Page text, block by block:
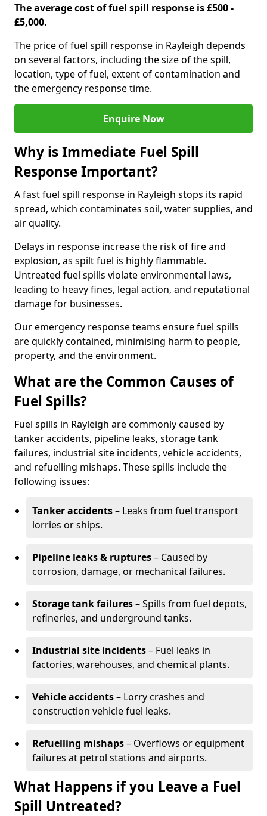
The average cost of fuel spill response is £500 -
£5,000.
The price of fuel spill response in Rayleigh depends
on several factors, including the size of the spill,
location, type of fuel, extent of contamination and
the emergency response time.
Enquire Now
Why is Immediate Fuel Spill
Response Important?
A fast fuel spill response in Rayleigh stops its rapid
spread, which contaminates soil, water supplies, and
air quality.
Delays in response increase the risk of fire and
explosion, as spilt fuel is highly flammable.
Untreated fuel spills violate environmental laws,
leading to heavy fines, legal action, and reputational
damage for businesses.
Our emergency response teams ensure fuel spills
are quickly contained, minimising harm to people,
property, and the environment.
What are the Common Causes of
Fuel Spills?
Fuel spills in Rayleigh are commonly caused by
tanker accidents, pipeline leaks, storage tank
failures, industrial site incidents, vehicle accidents,
and refuelling mishaps. These spills include the
following issues:
Tanker accidents– Leaks from fuel transport
lorries or ships.
Pipeline leaks & ruptures– Caused by
corrosion, damage, or mechanical failures.
Storage tank failures– Spills from fuel depots,
refineries, and underground tanks.
Industrial site incidents– Fuel leaks in
factories, warehouses, and chemical plants.
Vehicle accidents– Lorry crashes and
construction vehicle fuel leaks.
Refuelling mishaps– Overflows or equipment
failures at petrol stations and airports.
What Happens if you Leave a Fuel
Spill Untreated?